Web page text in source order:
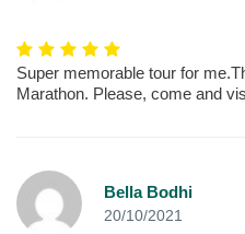
Super memorable tour for
Marathon. Please, come and
Bella Bodhi
20/10/2021